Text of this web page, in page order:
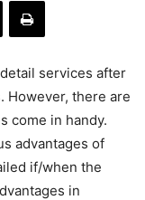
services after
However, there are
come in handy.
advantages of
if/when the
in